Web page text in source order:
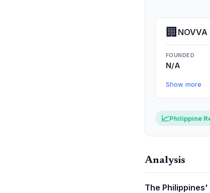
🏢
FOUNDED
N/A
Show more
📈Philippine
Analysis
The